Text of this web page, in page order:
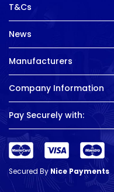
T&Cs
News
Manufacturers
Company Information
Pay Securely with:
Secured ByNice Payments